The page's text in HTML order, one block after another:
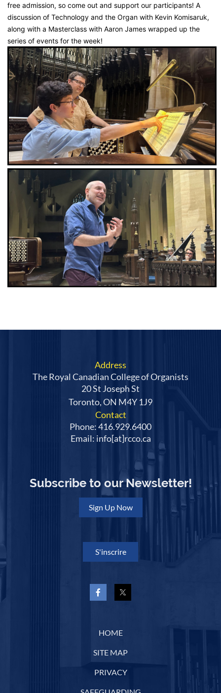
free admission, so come out and support our participants! A
discussion of Technology and the Organ with Kevin Komisaruk,
along with a Masterclass with Aaron James wrapped up the
series of events for the week!
Address
The Royal Canadian College of Organists
20 St Joseph St
Toronto, ON M4Y 1J9
Contact
Phone: 416.929.6400
Email: info[at]rcco.ca
Subscribe to our Newsletter!
Sign Up Now
S'inscrire
HOME
SITE MAP
PRIVACY